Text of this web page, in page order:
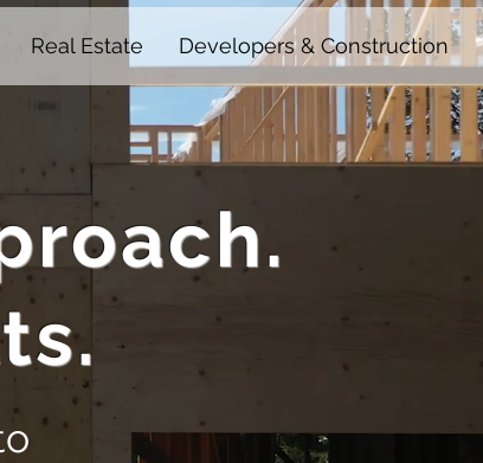
Real Estate Developers & Construction